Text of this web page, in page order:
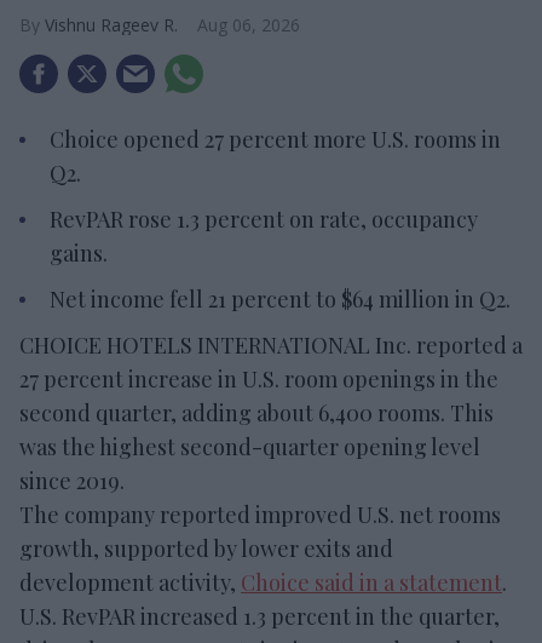
Vishnu Rageev R. Aug 06, 2026
Choice opened 27 percent more U.S. rooms in
Q2.
RevPAR rose 1.3 percent on rate, occupancy
gains.
Net income fell 21 percent to $64 million in Q2.
CHOICE HOTELS INTERNATIONAL Inc. reported a
27 percent increase in U.S. room openings in the
second quarter, adding about 6,400 rooms. This
was the highest second-quarter opening level
since 2019.
The company reported improved U.S. net rooms
growth, supported by lower exits and
development activity, Choice said in a statement.
U.S. RevPAR increased 1.3 percent in the quarter,